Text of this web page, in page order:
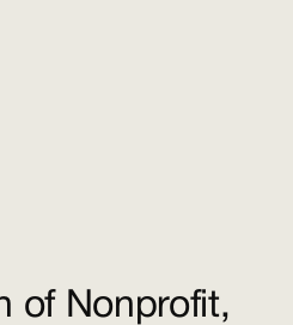
of Nonprofit,